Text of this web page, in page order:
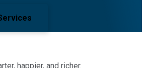
happier, and richer.